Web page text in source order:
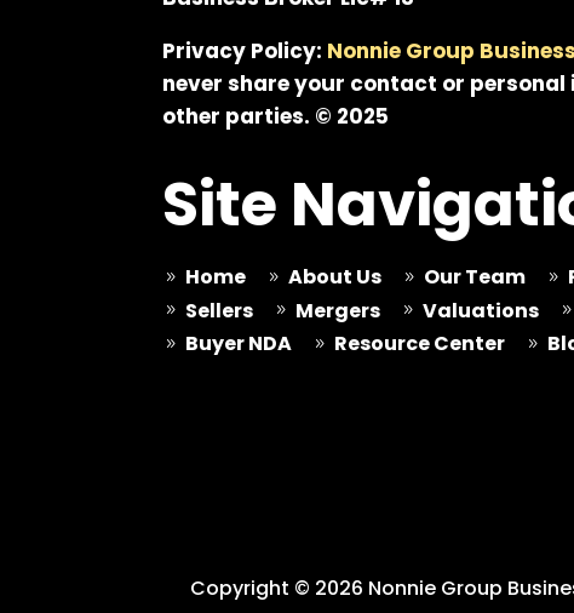
Privacy Policy: Nonnie Group
never share your contact or
other parties. © 2025
Site
9 Home 9 About Us 9 Our Team 9
9 Sellers 9 Mergers 9 Valuations 9
9 Buyer NDA 9 Resource Center 9
Copyright © 2026 Nonnie Group